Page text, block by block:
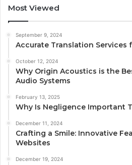
Most Viewed
September 9, 2024
Accurate Translation Services
October 12, 2024
Why Origin Acoustics is the
Audio Systems
February 13, 2025
Why Is Negligence Important
December 11, 2024
Crafting a Smile: Innovative
Websites
December 19, 2024